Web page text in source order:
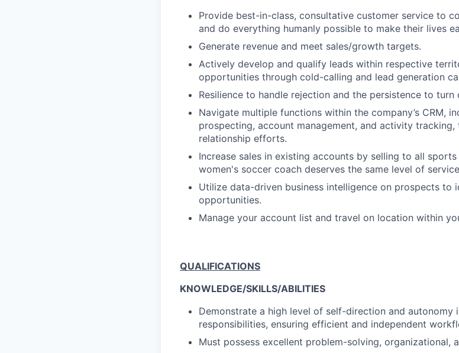
Provide best-in-class, consultative customer service to
and do everything humanly possible to make their lives
Generate revenue and meet sales/growth targets.
Actively develop and qualify leads within respective
opportunities through cold-calling and lead generation
Resilience to handle rejection and the persistence to
Navigate multiple functions within the company’s CRM,
prospecting, account management, and activity
relationship efforts.
Increase sales in existing accounts by selling to all
women's soccer coach deserves the same level of
Utilize data-driven business intelligence on prospects to
opportunities.
Manage your account list and travel on location within
QUALIFICATIONS
KNOWLEDGE/SKILLS/ABILITIES
Demonstrate a high level of self-direction and autonomy
responsibilities, ensuring efficient and independent
Must possess excellent problem-solving, organizational,